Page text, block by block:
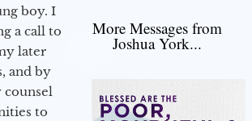
boy. I
a call to
later
and by
counsel
to
More Messages from
Joshua York...